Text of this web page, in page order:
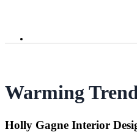
Warming
Holly Gagne Interior